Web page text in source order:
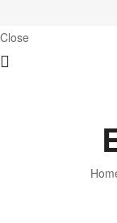
Close